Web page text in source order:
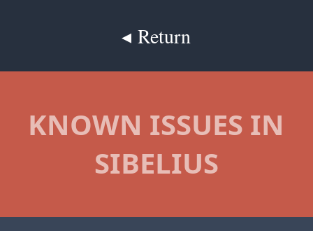
◂ Return
KNOWN ISSUES IN
SIBELIUS